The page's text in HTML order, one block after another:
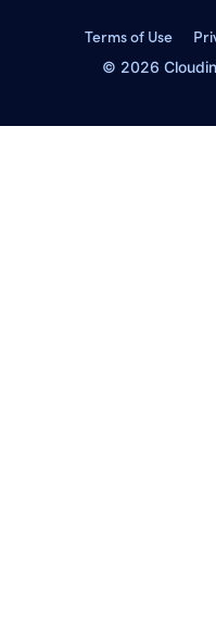
Terms of Use
© 2026